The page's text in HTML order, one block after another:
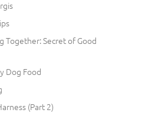
Together: Secret of Good
Dog Food
(Part 2)